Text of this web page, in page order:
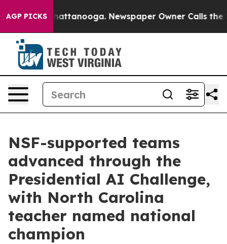
AGP PICKS
in Chattanooga. Newspaper Owner Calls the
NSF-supported teams
advanced through the
Presidential AI Challenge,
with North Carolina
teacher named national
champion